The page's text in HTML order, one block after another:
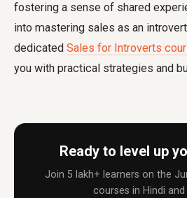
fostering a sense of shared
into mastering sales as an
dedicated Sales for Introverts
you with practical strategies and
Ready to level up
Join 5 lakh+ learners on the
courses in Hindi and